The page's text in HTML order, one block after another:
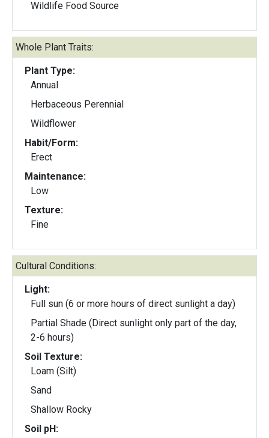
Wildlife Food Source
Whole Plant Traits:
Plant Type:
Annual
Herbaceous Perennial
Wildflower
Habit/Form:
Erect
Maintenance:
Low
Texture:
Fine
Cultural Conditions:
Light:
Full sun (6 or more hours of direct sunlight a day)
Partial Shade (Direct sunlight only part of the day,
2-6 hours)
Soil Texture:
Loam (Silt)
Sand
Shallow Rocky
Soil pH: